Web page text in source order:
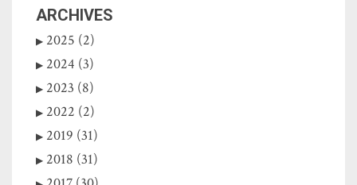
ARCHIVES
2025 (2)
2024 (3)
2023 (8)
2022 (2)
2019 (31)
2018 (31)